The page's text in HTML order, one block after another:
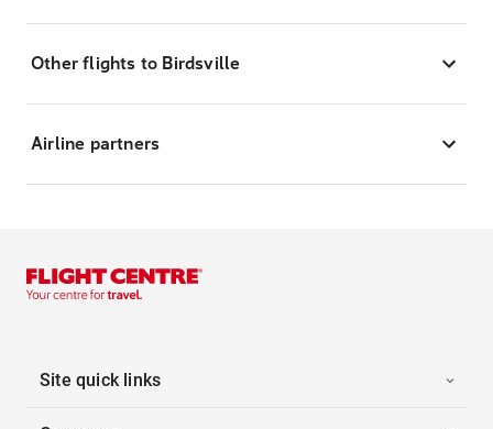
Other flights to Birdsville
Airline partners
Site quick links